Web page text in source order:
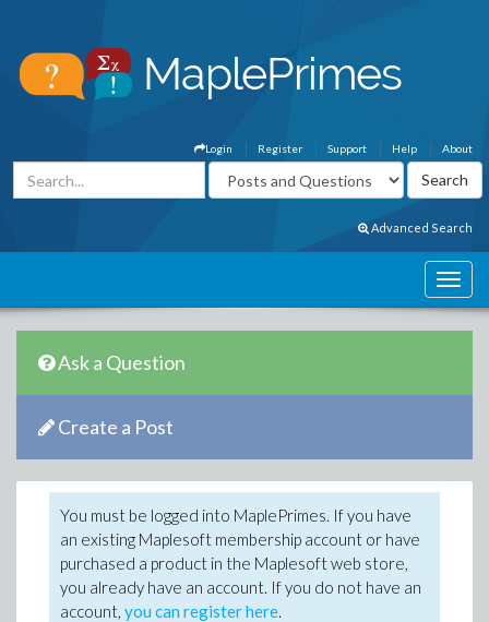
About
Help
Support
Register
Login
Advanced Search
Ask a Question
Create a Post
You must be logged into MaplePrimes. If you have
an existing Maplesoft membership account or have
purchased a product in the Maplesoft web store,
you already have an account. If you do not have an
account, you can register here.